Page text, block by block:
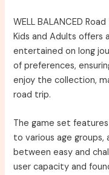
WELL BALANCED
Kids and Adults offers
entertained on long
of preferences,
enjoy the collection,
road trip.
The game set
to various age groups,
between easy and
user capacity and